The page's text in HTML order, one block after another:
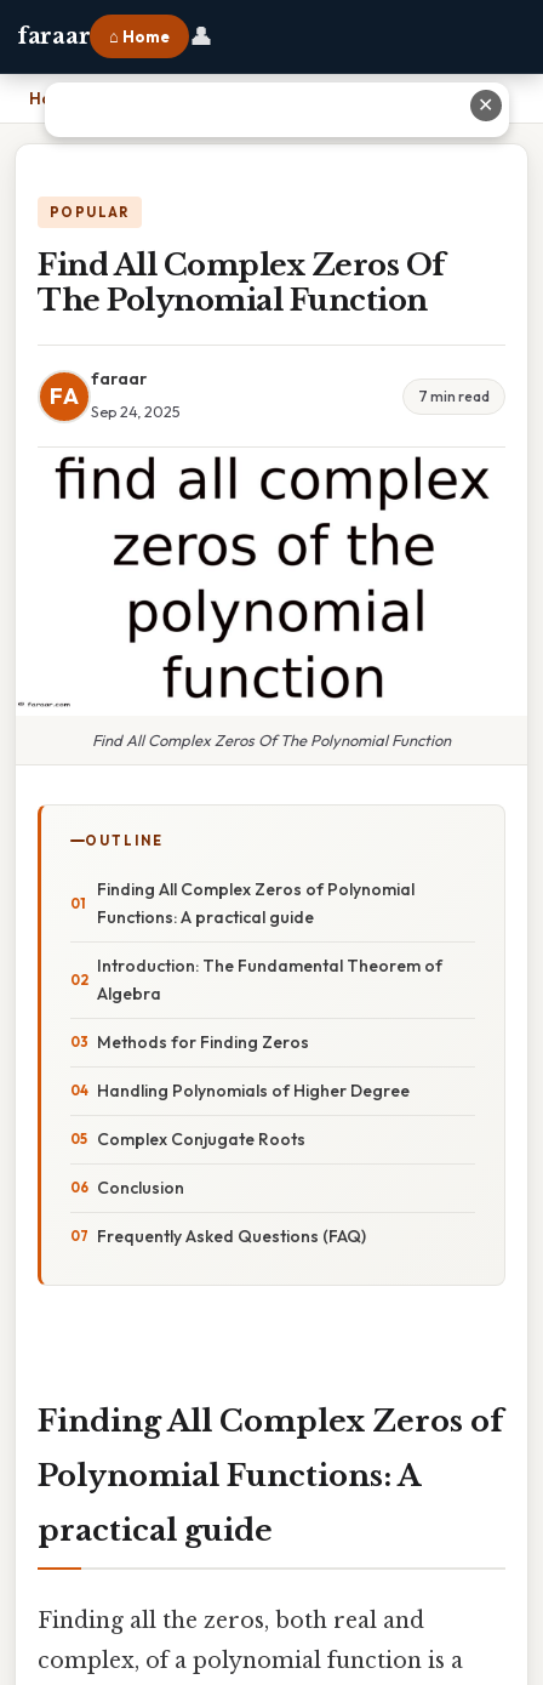
faraar ⌂ Home 👤
Home
POPULAR
Find All Complex Zeros Of
The Polynomial Function
FA
faraar
Sep 24, 2025
7 min read
Find All Complex Zeros Of The Polynomial Function
OUTLINE
Finding All Complex Zeros of Polynomial
Functions: A practical guide
Introduction: The Fundamental Theorem of
Algebra
Methods for Finding Zeros
Handling Polynomials of Higher Degree
Complex Conjugate Roots
Conclusion
Frequently Asked Questions (FAQ)
Finding All Complex Zeros of
Polynomial Functions: A
practical guide
Finding all the zeros, both real and
complex, of a polynomial function is a
✕